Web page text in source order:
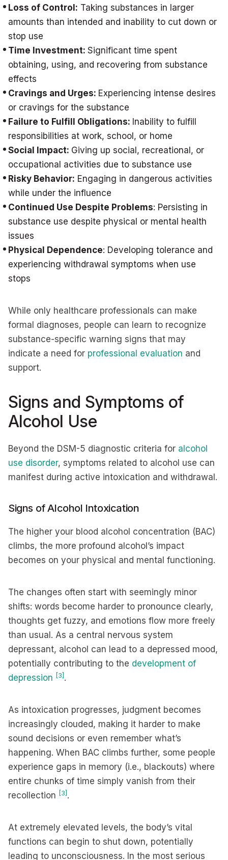
Loss of Control: Taking substances in larger
amounts than intended and inability to cut down or
stop use
Time Investment: Significant time spent
obtaining, using, and recovering from substance
effects
Cravings and Urges: Experiencing intense desires
or cravings for the substance
Failure to Fulfill Obligations: Inability to fulfill
responsibilities at work, school, or home
Social Impact: Giving up social, recreational, or
occupational activities due to substance use
Risky Behavior: Engaging in dangerous activities
while under the influence
Continued Use Despite Problems: Persisting in
substance use despite physical or mental health
issues
Physical Dependence: Developing tolerance and
experiencing withdrawal symptoms when use
stops
While only healthcare professionals can make
formal diagnoses, people can learn to recognize
substance-specific warning signs that may
indicate a need for professional evaluation and
support.
Signs and Symptoms of
Alcohol Use
Beyond the DSM-5 diagnostic criteria for alcohol
use disorder, symptoms related to alcohol use can
manifest during active intoxication and withdrawal.
Signs of Alcohol Intoxication
The higher your blood alcohol concentration (BAC)
climbs, the more profound alcohol’s impact
becomes on your physical and mental functioning.
The changes often start with seemingly minor
shifts: words become harder to pronounce clearly,
thoughts get fuzzy, and emotions flow more freely
than usual. As a central nervous system
depressant, alcohol can lead to a depressed mood,
potentially contributing to the development of
depression [3] .
As intoxication progresses, judgment becomes
increasingly clouded, making it harder to make
sound decisions or even remember what’s
happening. When BAC climbs further, some people
experience gaps in memory (i.e., blackouts) where
entire chunks of time simply vanish from their
recollection [3] .
At extremely elevated levels, the body’s vital
functions can begin to shut down, potentially
leading to unconsciousness. In the most serious